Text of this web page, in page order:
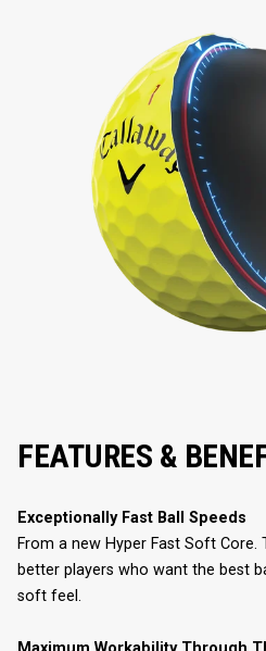
FEATURES &
Exceptionally Fast Ball Speeds
From a new Hyper Fast Soft
better players who want the best
soft feel.